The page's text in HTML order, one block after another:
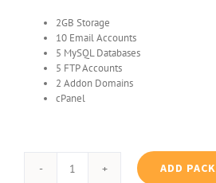
2GB Storage
10 Email Accounts
5 MySQL Databases
5 FTP Accounts
2 Addon Domains
cPanel
Standard
ADD